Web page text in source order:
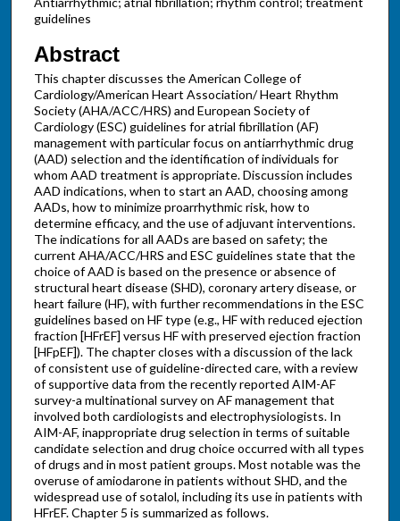
guidelines
Abstract
This chapter discusses the American College of
Cardiology/American Heart Association/ Heart Rhythm
Society (AHA/ACC/HRS) and European Society of
Cardiology (ESC) guidelines for atrial fibrillation (AF)
management with particular focus on antiarrhythmic drug
(AAD) selection and the identification of individuals for
whom AAD treatment is appropriate. Discussion includes
AAD indications, when to start an AAD, choosing among
AADs, how to minimize proarrhythmic risk, how to
determine efficacy, and the use of adjuvant interventions.
The indications for all AADs are based on safety; the
current AHA/ACC/HRS and ESC guidelines state that the
choice of AAD is based on the presence or absence of
structural heart disease (SHD), coronary artery disease, or
heart failure (HF), with further recommendations in the ESC
guidelines based on HF type (e.g., HF with reduced ejection
fraction [HFrEF] versus HF with preserved ejection fraction
[HFpEF]). The chapter closes with a discussion of the lack
of consistent use of guideline-directed care, with a review
of supportive data from the recently reported AIM-AF
survey-a multinational survey on AF management that
involved both cardiologists and electrophysiologists. In
AIM-AF, inappropriate drug selection in terms of suitable
candidate selection and drug choice occurred with all types
of drugs and in most patient groups. Most notable was the
overuse of amiodarone in patients without SHD, and the
widespread use of sotalol, including its use in patients with
HFrEF. Chapter 5 is summarized as follows.